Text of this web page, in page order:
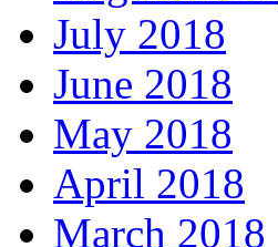
July 2018
June 2018
May 2018
April 2018
March 2018